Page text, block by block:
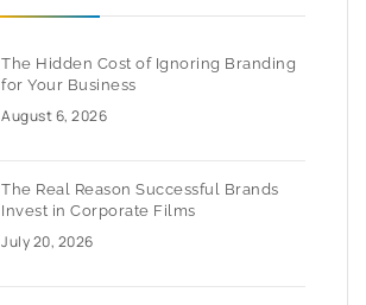
The Hidden Cost of Ignoring Branding
for Your Business
August 6, 2026
The Real Reason Successful Brands
Invest in Corporate Films
July 20, 2026